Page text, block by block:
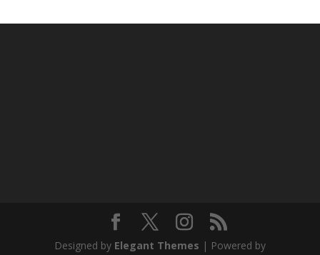
Designed by Elegant Themes | Powered by